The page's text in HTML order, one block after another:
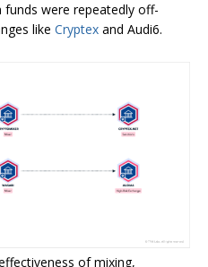
funds were repeatedly off-
like Cryptex and Audi6.
of mixing,